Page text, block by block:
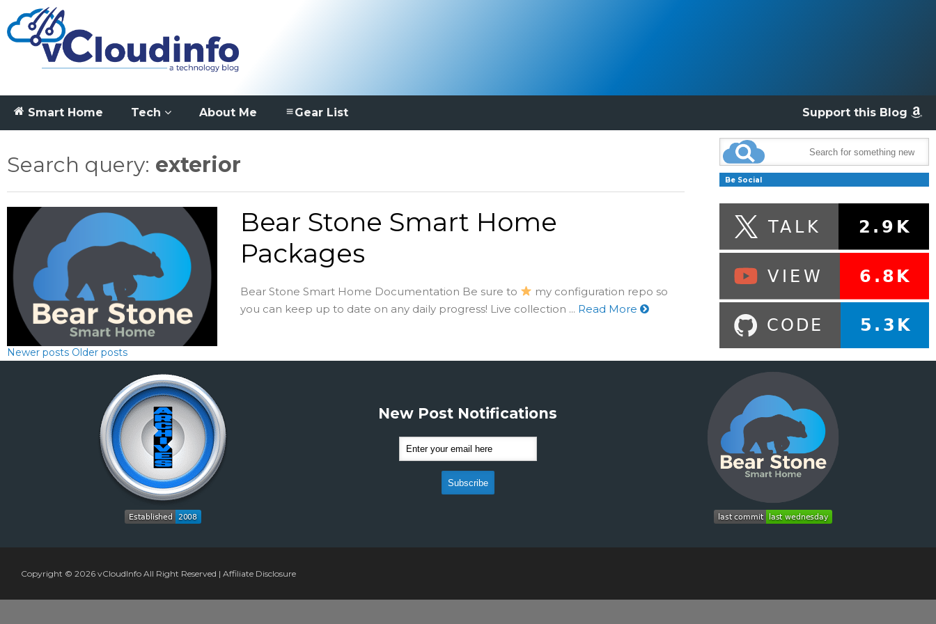
Smart Home Tech About Me Support this Blog
Gear List
Search query: exterior
Bear Stone Smart Home
Packages
Bear Stone Smart Home Documentation Be sure to
my configuration repo so
you can keep up to date on any daily progress! Live collection ... Read More
Newer posts Older posts
Be Social
New Post Notifications
Copyright © 2026 vCloudInfo All Right Reserved | Affiliate Disclosure